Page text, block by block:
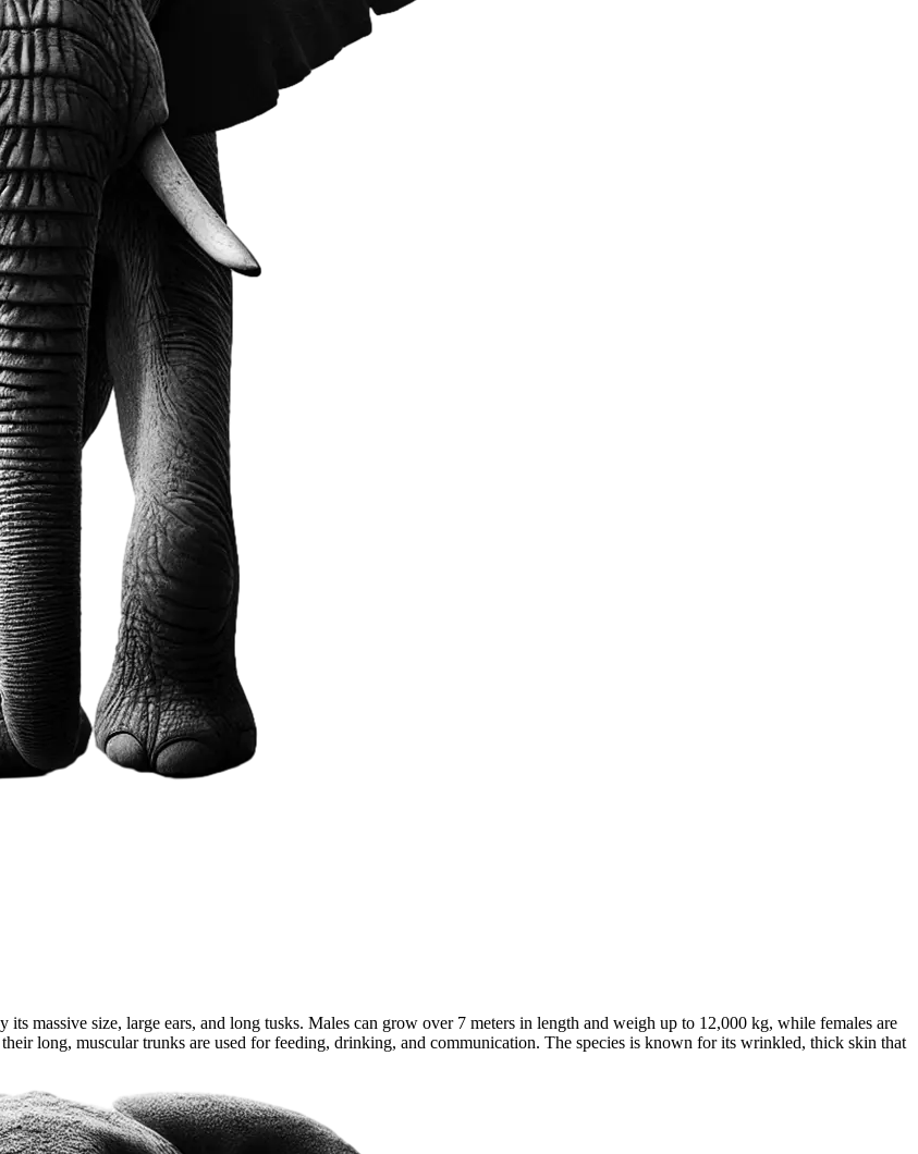
massive size, large ears, and long tusks. Males can grow over 7 meters in length and weigh up to 12,000 kg, while females are
long, muscular trunks are used for feeding, drinking, and communication. The species is known for its wrinkled, thick skin that